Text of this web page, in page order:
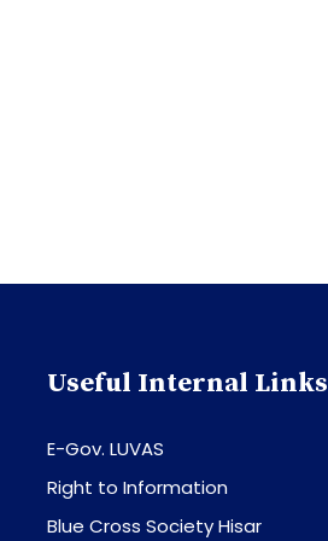
Useful Internal Links
E-Gov. LUVAS
Right to Information
Blue Cross Society Hisar